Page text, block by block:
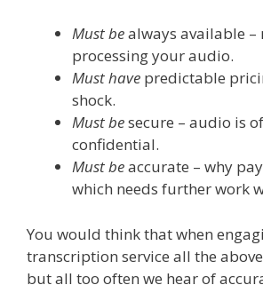
Must bealways available –
processing your audio.
Must have predictable
shock.
Must besecure – audio is
confidential.
Must beaccurate – why
which needs further work
You would think that when
transcription service all the
but all too often we hear of